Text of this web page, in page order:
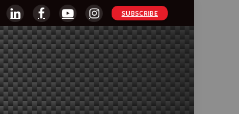
LinkedInFacebookYouTubeInstagram
SUBSCRIBE